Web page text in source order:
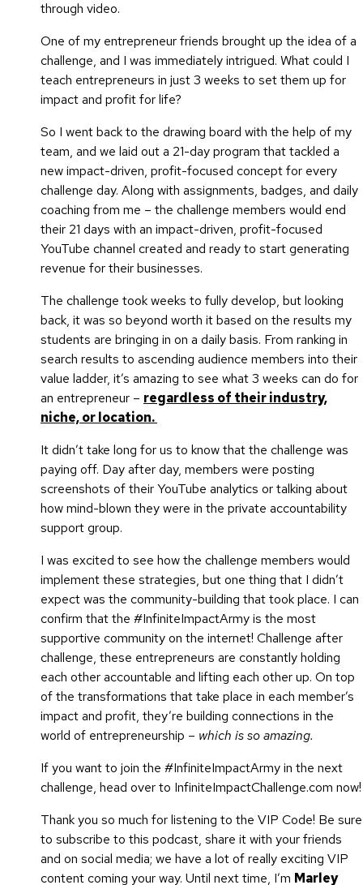
through video.
One of my entrepreneur friends brought up the idea of a
challenge, and I was immediately intrigued. What could I
teach entrepreneurs in just 3 weeks to set them up for
impact and profit for life?
So I went back to the drawing board with the help of my
team, and we laid out a 21-day program that tackled a
new impact-driven, profit-focused concept for every
challenge day. Along with assignments, badges, and daily
coaching from me – the challenge members would end
their 21 days with an impact-driven, profit-focused
YouTube channel created and ready to start generating
revenue for their businesses.
The challenge took weeks to fully develop, but looking
back, it was so beyond worth it based on the results my
students are bringing in on a daily basis. From ranking in
search results to ascending audience members into their
value ladder, it’s amazing to see what 3 weeks can do for
an entrepreneur – regardless of their industry,
niche, or location.
It didn’t take long for us to know that the challenge was
paying off. Day after day, members were posting
screenshots of their YouTube analytics or talking about
how mind-blown they were in the private accountability
support group.
I was excited to see how the challenge members would
implement these strategies, but one thing that I didn’t
expect was the community-building that took place. I can
confirm that the #InfiniteImpactArmy is the most
supportive community on the internet! Challenge after
challenge, these entrepreneurs are constantly holding
each other accountable and lifting each other up. On top
of the transformations that take place in each member’s
impact and profit, they’re building connections in the
world of entrepreneurship – which is so amazing.
If you want to join the #InfiniteImpactArmy in the next
challenge, head over to InfiniteImpactChallenge.com now!
Thank you so much for listening to the VIP Code! Be sure
to subscribe to this podcast, share it with your friends
and on social media; we have a lot of really exciting VIP
content coming your way. Until next time, I’m Marley